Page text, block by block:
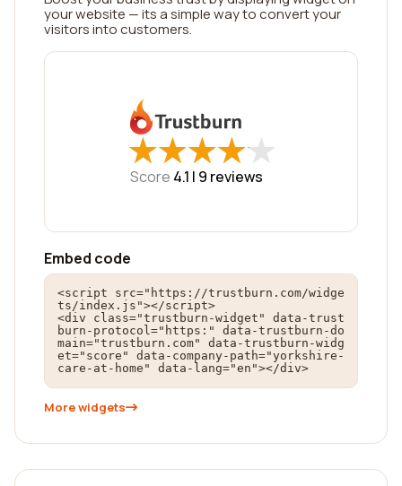
your website — its a simple way to convert your
visitors into customers.
★
★★
★★
★★
★★
★
Score 4.1 | 9 reviews
Embed code
<script src="https://trustburn.com/widge
ts/index.js"></script>
<div class="trustburn-widget" data-trust
burn-protocol="https:" data-trustburn-do
main="trustburn.com" data-trustburn-widg
et="score" data-company-path="yorkshire-
care-at-home" data-lang="en"></div>
More widgets